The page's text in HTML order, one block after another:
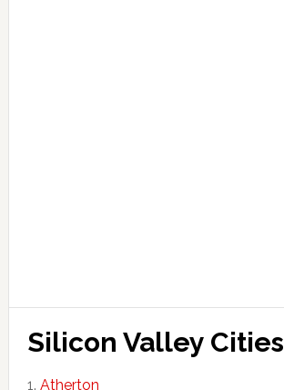
Silicon Valley Cities
Atherton